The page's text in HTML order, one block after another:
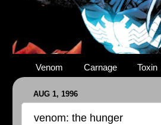
Venom Carnage Toxin
AUG 1, 1996
venom: the hunger